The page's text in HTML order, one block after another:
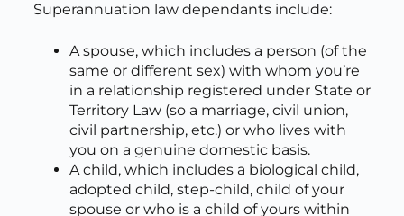
Superannuation law dependants include:
A spouse, which includes a person (of the
same or different sex) with whom you’re
in a relationship registered under State or
Territory Law (so a marriage, civil union,
civil partnership, etc.) or who lives with
you on a genuine domestic basis.
A child, which includes a biological child,
adopted child, step-child, child of your
spouse or who is a child of yours within